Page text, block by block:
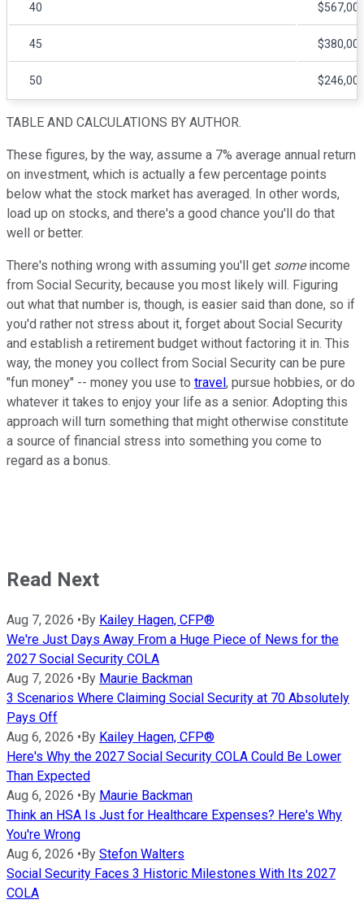
40
45
50
TABLE AND CALCULATIONS BY AUTHOR.
These figures, by the way, assume a 7% average annual return
on investment, which is actually a few percentage points
below what the stock market has averaged. In other words,
load up on stocks, and there's a good chance you'll do that
well or better.
There's nothing wrong with assuming you'll get someincome
from Social Security, because you most likely will. Figuring
out what that number is, though, is easier said than done, so if
you'd rather not stress about it, forget about Social Security
and establish a retirement budget without factoring it in. This
way, the money you collect from Social Security can be pure
"fun money" -- money you use to travel , pursue hobbies, or do
whatever it takes to enjoy your life as a senior. Adopting this
approach will turn something that might otherwise constitute
a source of financial stress into something you come to
regard as a bonus.
Read Next
Aug 7, 2026 • By Kailey Hagen, CFP®
We're Just Days Away From a Huge Piece of News for the
2027 Social Security COLA
Aug 7, 2026 • By Maurie Backman
3 Scenarios Where Claiming Social Security at 70 Absolutely
Pays Off
Aug 6, 2026 • By Kailey Hagen, CFP®
Here's Why the 2027 Social Security COLA Could Be Lower
Than Expected
Aug 6, 2026 • By Maurie Backman
Think an HSA Is Just for Healthcare Expenses? Here's Why
You're Wrong
Aug 6, 2026 • By Stefon Walters
Social Security Faces 3 Historic Milestones With Its 2027
COLA